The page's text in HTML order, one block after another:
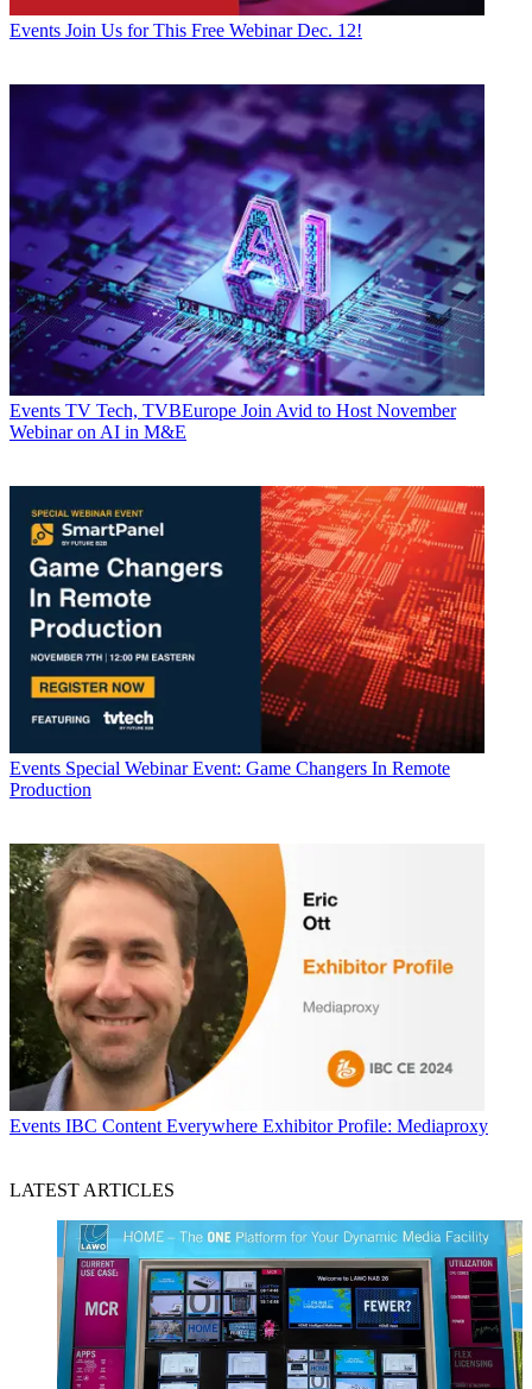
Events Join Us for This Free Webinar Dec. 12!
Events TV Tech, TVBEurope Join Avid to Host November
Webinar on AI in M&E
Events Special Webinar Event: Game Changers In Remote
Production
Events IBC Content Everywhere Exhibitor Profile: Mediaproxy
LATEST ARTICLES